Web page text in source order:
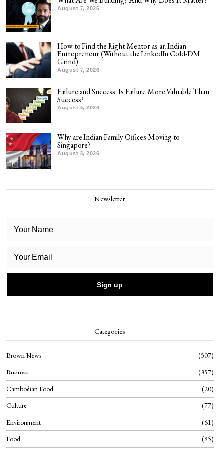
August 7, 2026
How to Find the Right Mentor as an Indian
Entrepreneur (Without the LinkedIn Cold-DM
Grind)
August 7, 2026
Failure and Success: Is Failure More Valuable Than
Success?
August 6, 2026
Why are Indian Family Offices Moving to
Singapore?
August 5, 2026
Newsletter
Categories
Brown News
507
Business
357
Cambodian Food
20
Culture
77
Environment
61
Food
95